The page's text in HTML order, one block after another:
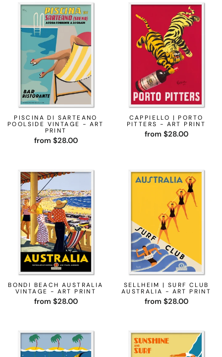
PISCINA DI SARTEANO
POOLSIDE VINTAGE - ART
PRINT
from $28.00
CAPPIELLO | PORTO
PITTERS - ART PRINT
from $28.00
BONDI BEACH AUSTRALIA
VINTAGE - ART PRINT
from $28.00
SELLHEIM | SURF CLUB
AUSTRALIA - ART PRINT
from $28.00